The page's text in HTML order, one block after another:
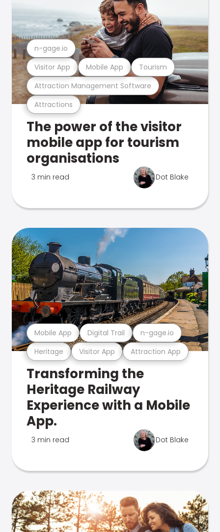
Attractions
Attraction Management Software
Visitor App Mobile App Tourism
n-gage.io
The power of the visitor
mobile app for tourism
organisations
3 min read Dot Blake
Heritage Visitor App Attraction App
Mobile App Digital Trail n-gage.io
Transforming the
Heritage Railway
Experience with a Mobile
App.
3 min read Dot Blake